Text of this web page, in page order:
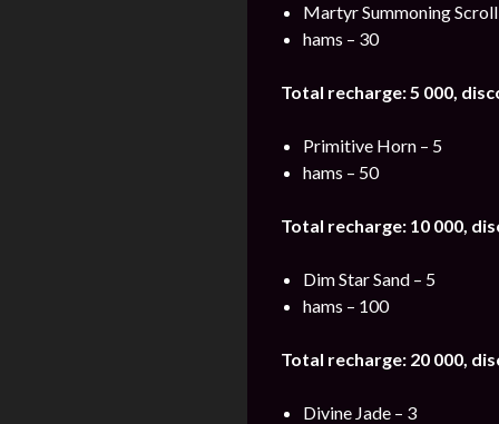
Martyr Summoning
hams – 30
Total recharge: 5 000,
Primitive Horn – 5
hams – 50
Total recharge: 10 000,
Dim Star Sand – 5
hams – 100
Total recharge: 20 000,
Divine Jade – 3